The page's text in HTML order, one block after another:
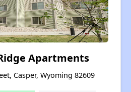
Apartments
Casper, Wyoming 82609